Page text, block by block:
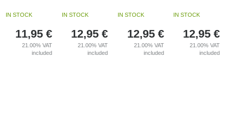
IN STOCK
11,95 €
21.00%VAT
included
IN STOCK
12,95 €
21.00%VAT
included
IN STOCK
12,95 €
21.00% VAT
included
IN STOCK
12,95 €
21.00%VAT
included